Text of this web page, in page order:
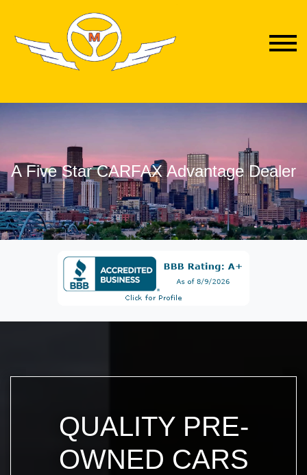
A Five Star CARFAX Advantage Dealer
QUALITY PRE-
OWNED CARS